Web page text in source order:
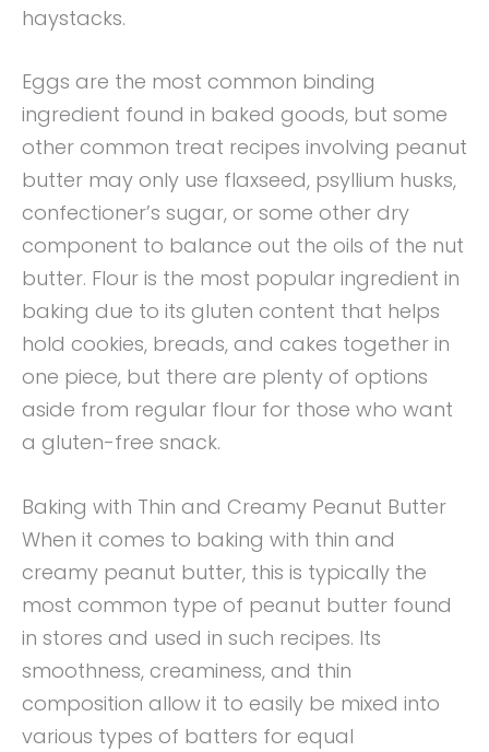
haystacks.
Eggs are the most common binding
ingredient found in baked goods, but some
other common treat recipes involving peanut
butter may only use flaxseed, psyllium husks,
confectioner’s sugar, or some other dry
component to balance out the oils of the nut
butter. Flour is the most popular ingredient in
baking due to its gluten content that helps
hold cookies, breads, and cakes together in
one piece, but there are plenty of options
aside from regular flour for those who want
a gluten-free snack.
Baking with Thin and Creamy Peanut Butter
When it comes to baking with thin and
creamy peanut butter, this is typically the
most common type of peanut butter found
in stores and used in such recipes. Its
smoothness, creaminess, and thin
composition allow it to easily be mixed into
various types of batters for equal